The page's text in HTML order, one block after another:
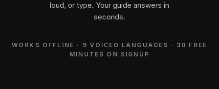
loud, or type. Your guide answers in
seconds.
WORKS OFFLINE · 9 VOICED LANGUAGES · 30 FREE
MINUTES ON SIGNUP